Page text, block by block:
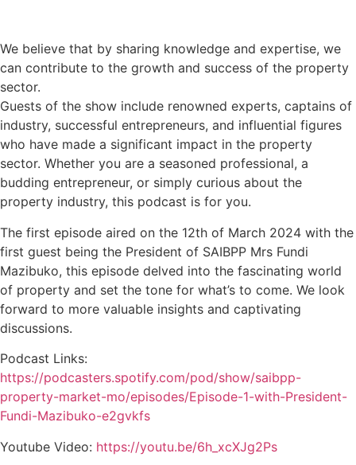
We believe that by sharing knowledge and expertise, we
can contribute to the growth and success of the property
sector.
Guests of the show include renowned experts, captains of
industry, successful entrepreneurs, and influential figures
who have made a significant impact in the property
sector. Whether you are a seasoned professional, a
budding entrepreneur, or simply curious about the
property industry, this podcast is for you.
The first episode aired on the 12th of March 2024 with the
first guest being the President of SAIBPP Mrs Fundi
Mazibuko, this episode delved into the fascinating world
of property and set the tone for what’s to come. We look
forward to more valuable insights and captivating
discussions.
Podcast Links:
https://podcasters.spotify.com/pod/show/saibpp-
property-market-mo/episodes/Episode-1-with-President-
Fundi-Mazibuko-e2gvkfs
Youtube Video: https://youtu.be/6h_xcXJg2Ps